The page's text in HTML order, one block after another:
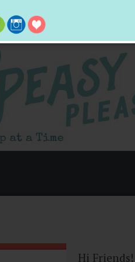
I hope my ideas can help
Hi Friends!